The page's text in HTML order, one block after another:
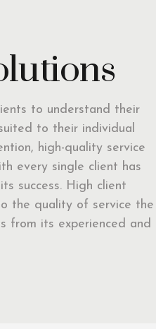
to understand their
to their individual
high-quality service
every single client has
success. High client
the quality of service the
from its experienced and